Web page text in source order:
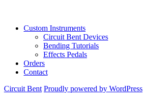
Custom Instruments
Circuit Bent Devices
Bending Tutorials
Effects Pedals
Orders
Contact
Circuit Bent Proudly powered by WordPress